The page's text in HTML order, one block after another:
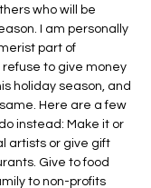
who will be
I am personally
part of
refuse to give money
holiday season, and
Here are a few
instead: Make it or
artists or give gift
Give to food
to non-profits